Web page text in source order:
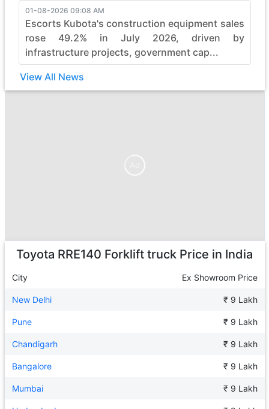
01-08-2026 09:08 AM
Escorts Kubota's construction equipment sales
rose 49.2% in July 2026, driven by
infrastructure projects, government cap...
View All News
Toyota RRE140 Forklift truck Price in India
City Ex Showroom Price
New Delhi ₹ 9 Lakh
Pune ₹ 9 Lakh
Chandigarh ₹ 9 Lakh
Bangalore ₹ 9 Lakh
Mumbai ₹ 9 Lakh